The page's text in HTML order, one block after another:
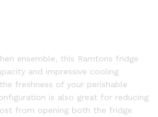
ensemble, this Ramtons fridge
and impressive cooling
freshness of your perishable
is also great for reducing
from opening both the fridge